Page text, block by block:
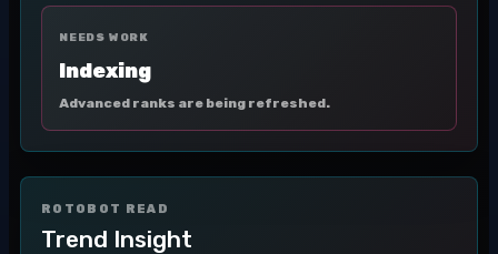
NEEDS WORK
Indexing
Advanced ranks are being refreshed.
ROTOBOT READ
Trend Insight